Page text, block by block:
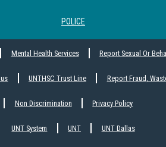
POLICE
Mental Health Services Report Sexual Or
UNTHSC Trust Line Report Fraud,
Non Discrimination Privacy Policy
UNT System UNT UNT Dallas